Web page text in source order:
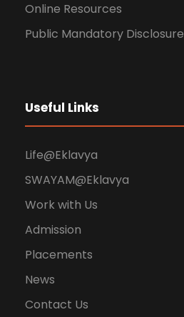
Online Resources
Public Mandatory Disclosure
Useful Links
Life@Eklavya
SWAYAM@Eklavya
Work with Us
Admission
Placements
News
Contact Us